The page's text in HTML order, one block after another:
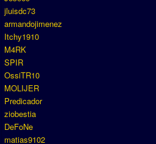
jluisdc73
armandojimenez
Itchy1910
M4RK
SPIR
OssiTR10
MOLIJER
Predicador
ziobestia
DeFoNe
matias9102